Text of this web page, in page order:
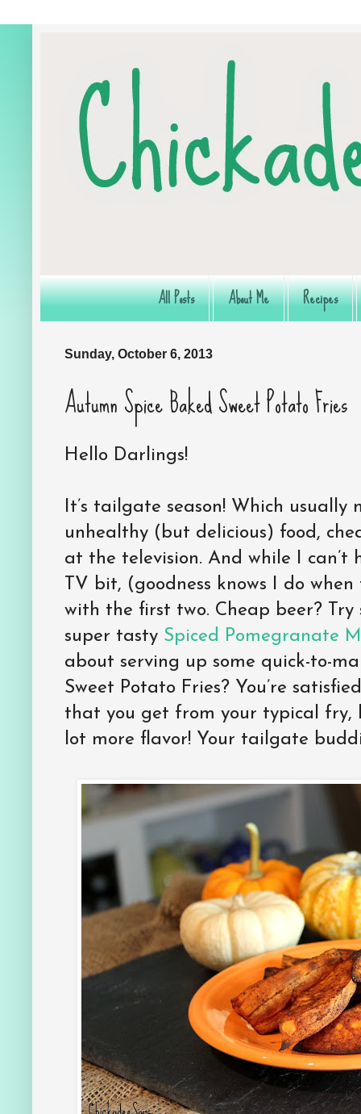
All Posts About Me Recipes
Sunday, October 6, 2013
Autumn Spice Baked Sweet Potato Fries
Hello Darlings!
It’s tailgate season! Which usually
unhealthy (but delicious) food,
at the television. And while I
TV bit, (goodness knows I do
with the first two. Cheap beer?
super tasty Spiced Pomegranate
about serving up some quick-to-
Sweet Potato Fries? You’re
that you get from your typical fry,
lot more flavor! Your tailgate